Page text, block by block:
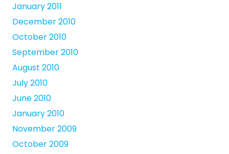
January 2011
December 2010
October 2010
September 2010
August 2010
July 2010
June 2010
January 2010
November 2009
October 2009